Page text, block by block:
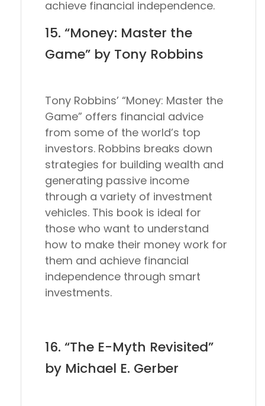
achieve financial independence.
15. “Money: Master the
Game” by Tony Robbins
Tony Robbins’ “Money: Master the
Game” offers financial advice
from some of the world’s top
investors. Robbins breaks down
strategies for building wealth and
generating passive income
through a variety of investment
vehicles. This book is ideal for
those who want to understand
how to make their money work for
them and achieve financial
independence through smart
investments.
16. “The E-Myth Revisited”
by Michael E. Gerber